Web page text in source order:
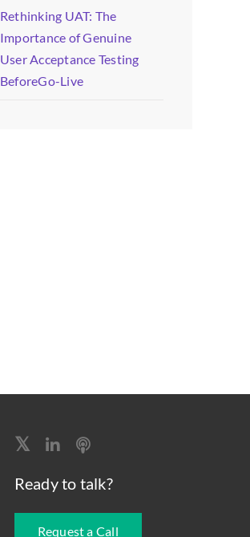
Rethinking UAT: The
Importance of Genuine
User Acceptance Testing
BeforeGo-Live
Ready to talk?
Request a Call